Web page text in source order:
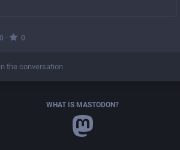
0 · 0
the conversation
WHAT IS MASTODON?